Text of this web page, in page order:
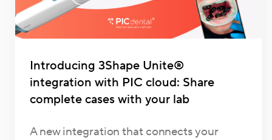
Introducing 3Shape Unite®
integration with PIC cloud: Share
complete cases with your lab
A new integration that connects your